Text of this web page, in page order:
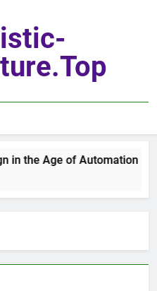
in the Age of Automation